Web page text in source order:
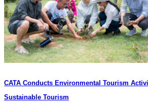
CATA Conducts Environmental Tourism
Sustainable Tourism